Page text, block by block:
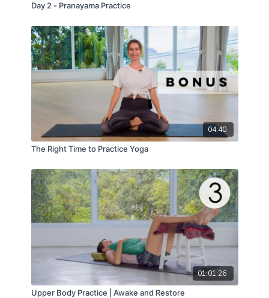
Day 2 - Pranayama Practice
04:40
The Right Time to Practice Yoga
01:01:26
Upper Body Practice | Awake and Restore